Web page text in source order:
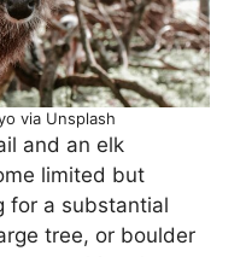
via Unsplash
and an elk
limited but
for a substantial
tree, or boulder